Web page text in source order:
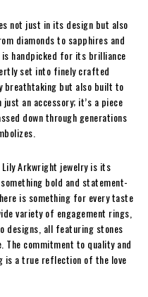
not just in its design but also
diamonds to sapphires and
is handpicked for its brilliance
set into finely crafted
breathtaking but also built to
an accessory; it’s a piece
down through generations
Arkwright jewelry is its
bold and statement-
is something for every taste
variety of engagement rings,
designs, all featuring stones
commitment to quality and
is a true reflection of the love